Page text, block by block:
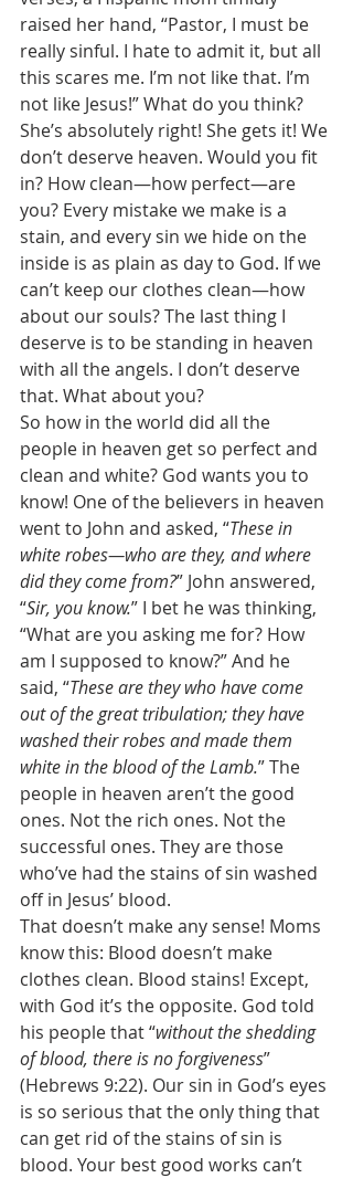
raised her hand, “Pastor, I must be
really sinful. I hate to admit it, but all
this scares me. I’m not like that. I’m
not like Jesus!” What do you think?
She’s absolutely right! She gets it! We
don’t deserve heaven. Would you fit
in? How clean—how perfect—are
you? Every mistake we make is a
stain, and every sin we hide on the
inside is as plain as day to God. If we
can’t keep our clothes clean—how
about our souls? The last thing I
deserve is to be standing in heaven
with all the angels. I don’t deserve
that. What about you?
So how in the world did all the
people in heaven get so perfect and
clean and white? God wants you to
know! One of the believers in heaven
went to John and asked, “These in
white robes—who are they, and where
did they come from?” John answered,
“Sir, you know.” I bet he was thinking,
“What are you asking me for? How
am I supposed to know?” And he
said, “These are they who have come
out of the great tribulation; they have
washed their robes and made them
white in the blood of the Lamb.” The
people in heaven aren’t the good
ones. Not the rich ones. Not the
successful ones. They are those
who’ve had the stains of sin washed
off in Jesus’ blood.
That doesn’t make any sense! Moms
know this: Blood doesn’t make
clothes clean. Blood stains! Except,
with God it’s the opposite. God told
his people that “without the shedding
of blood, there is no forgiveness”
(Hebrews 9:22). Our sin in God’s eyes
is so serious that the only thing that
can get rid of the stains of sin is
blood. Your best good works can’t